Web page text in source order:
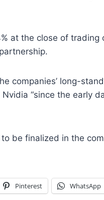
at the close of trading
companies’ long-
“since the early
be finalized in the
Pinterest WhatsApp